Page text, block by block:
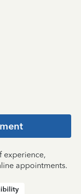
experience,
appointments.